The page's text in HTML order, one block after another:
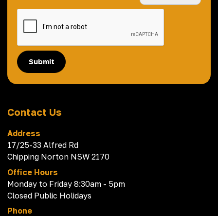
Submit
Contact Us
Address
17/25-33 Alfred Rd
Chipping Norton NSW 2170
Office Hours
Monday to Friday 8:30am - 5pm
Closed Public Holidays
Phone